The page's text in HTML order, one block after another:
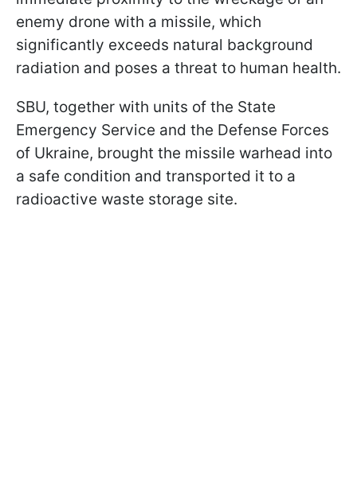
enemy drone with a missile, which
significantly exceeds natural background
radiation and poses a threat to human health.
SBU, together with units of the State
Emergency Service and the Defense Forces
of Ukraine, brought the missile warhead into
a safe condition and transported it to a
radioactive waste storage site.